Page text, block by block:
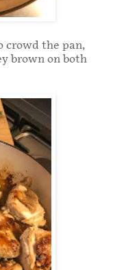
crowd the pan,
brown on both